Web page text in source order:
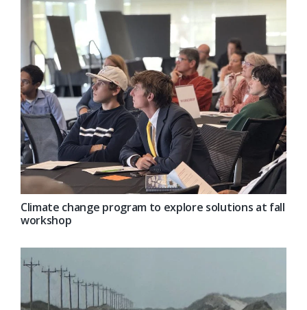
Climate change program to explore solutions at fall
workshop